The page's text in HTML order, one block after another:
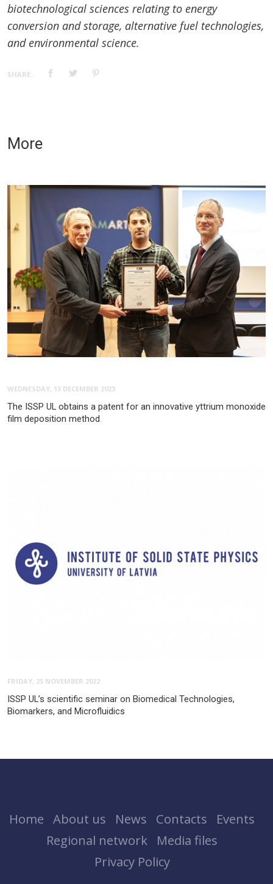
biotechnological sciences relating to energy
conversion and storage, alternative fuel technologies,
and environmental science.
SHARE:
More
WEDNESDAY, 13 DECEMBER 2023
The ISSP UL obtains a patent for an innovative yttrium monoxide
film deposition method
FRIDAY, 25 NOVEMBER 2022
ISSP UL’s scientific seminar on Biomedical Technologies,
Biomarkers, and Microfluidics
Home About us News Contacts
Events
Regional network
Media files
Privacy Policy